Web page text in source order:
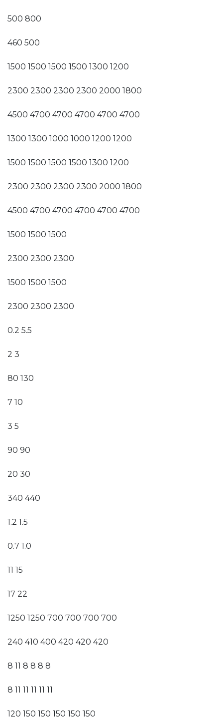
500 800
460 500
1500 1500 1500 1500 1300 1200
2300 2300 2300 2300 2000 1800
4500 4700 4700 4700 4700 4700
1300 1300 1000 1000 1200 1200
1500 1500 1500 1500 1300 1200
2300 2300 2300 2300 2000 1800
4500 4700 4700 4700 4700 4700
1500 1500 1500
2300 2300 2300
1500 1500 1500
2300 2300 2300
0.2 5.5
2 3
80 130
7 10
3 5
90 90
20 30
340 440
1.2 1.5
0.7 1.0
11 15
17 22
1250 1250 700 700 700 700
240 410 400 420 420 420
8 11 8 8 8 8
8 11 11 11 11 11
120 150 150 150 150 150